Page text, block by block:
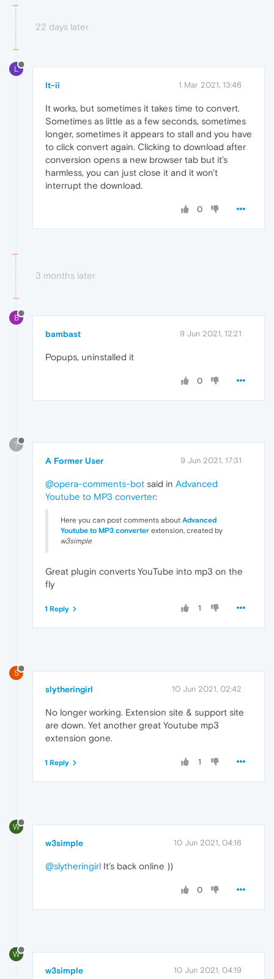
22 days later
L
lt-ii 1 Mar 2021, 13:46
It works, but sometimes it takes time to convert.
Sometimes as little as a few seconds, sometimes
longer, sometimes it appears to stall and you have
to click convert again. Clicking to download after
conversion opens a new browser tab but it's
harmless, you can just close it and it won't
interrupt the download.
0
3 months later
B
bambast 9 Jun 2021, 12:21
Popups, uninstalled it
0
?
A Former User 9 Jun 2021, 17:31
@opera-comments-bot said in Advanced
Youtube to MP3 converter:
Here you can post comments about Advanced
Youtube to MP3 converter extension, created by
w3simple
Great plugin converts YouTube into mp3 on the
fly
1
1 Reply
S
slytheringirl 10 Jun 2021, 02:42
No longer working. Extension site & support site
are down. Yet another great Youtube mp3
extension gone.
1
1 Reply
W
w3simple 10 Jun 2021, 04:16
@slytheringirl It's back online ))
0
W
w3simple 10 Jun 2021, 04:19